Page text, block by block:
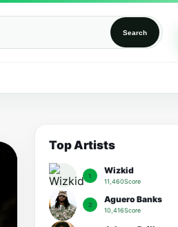
Search
Top Artists
1 Wizkid
11,460Score
2 Aguero Banks
10,416Score